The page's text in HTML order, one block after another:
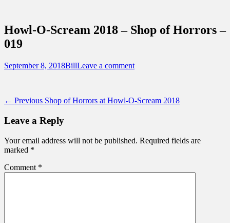
Destinations Across Central Florida &
Beyond
Howl-O-Scream 2018 – Shop of Horrors –
019
Posted
September 8, 2018Author
BillLeave a comment
Post
navigation
← Previous Previous
Shop of Horrors at Howl-O-Scream 2018
Leave a Reply
Your email address will not be published. Required fields are
marked *
Comment *